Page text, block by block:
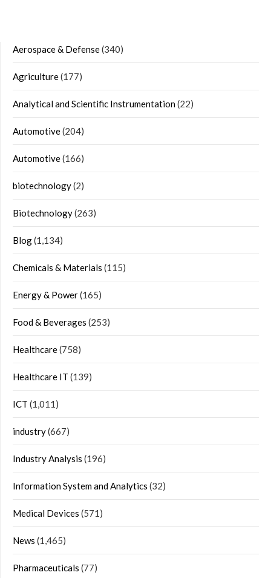
Aerospace & Defense(340)
Agriculture(177)
Analytical and Scientific Instrumentation(22)
Automotive(204)
Automotive(166)
biotechnology(2)
Biotechnology(263)
Blog(1,134)
Chemicals & Materials (115)
Energy & Power(165)
Food & Beverages (253)
Healthcare(758)
Healthcare IT (139)
ICT (1,011)
industry(667)
Industry Analysis (196)
Information System and Analytics (32)
Medical Devices (571)
News (1,465)
Pharmaceuticals (77)